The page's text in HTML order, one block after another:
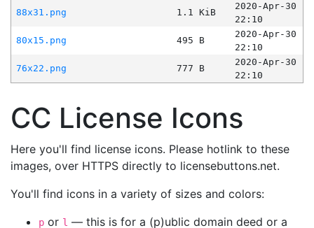
88x31.png
1.1 KiB
2020-Apr-30
22:10
80x15.png
495 B
2020-Apr-30
22:10
76x22.png
777 B
2020-Apr-30
22:10
CC License Icons
Here you'll find license icons. Please hotlink to these
images, over HTTPS directly to licensebuttons.net.
You'll find icons in a variety of sizes and colors:
p or l — this is for a (p)ublic domain deed or a